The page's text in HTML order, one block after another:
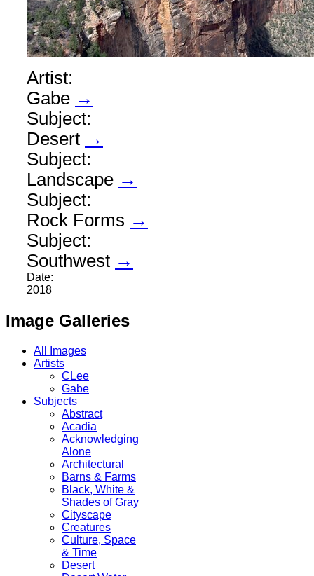
Artist:
Gabe →
Subject:
Desert →
Subject:
Landscape →
Subject:
Rock Forms →
Subject:
Southwest →
Date:
2018
Image Galleries
All Images
Artists
CLee
Gabe
Subjects
Abstract
Acadia
Acknowledging
Alone
Architectural
Barns & Farms
Black, White &
Shades of Gray
Cityscape
Creatures
Culture, Space
& Time
Desert